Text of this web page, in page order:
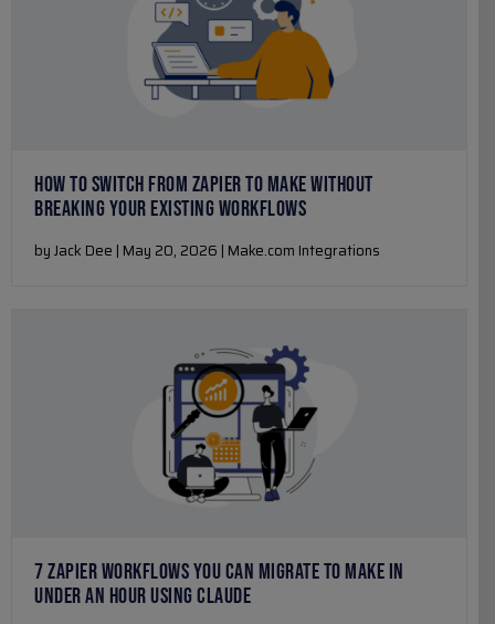
HOW TO SWITCH FROM ZAPIER TO MAKE WITHOUT
BREAKING YOUR EXISTING WORKFLOWS
by Jack Dee | May 20, 2026 | Make.com Integrations
7 ZAPIER WORKFLOWS YOU CAN MIGRATE TO MAKE IN
UNDER AN HOUR USING CLAUDE